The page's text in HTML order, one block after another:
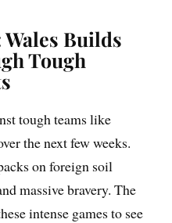
Wales Builds
Tough
tough teams like
the next few weeks.
on foreign soil
massive bravery. The
intense games to see